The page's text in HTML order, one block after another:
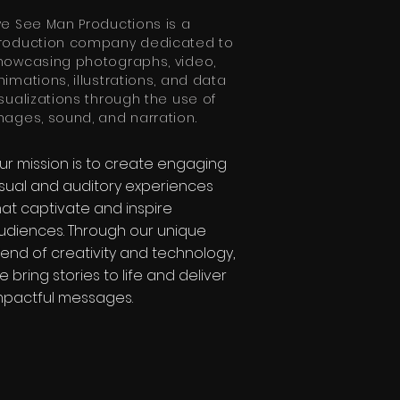
See Man Productions is a
company dedicated to
photographs, video,
illustrations, and data
through the use of
sound, and narration.
mission is to create engaging
and auditory experiences
captivate and inspire
Through our unique
of creativity and technology,
bring stories to life and deliver
messages.